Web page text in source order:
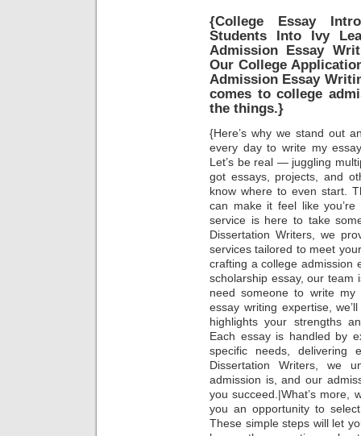
{College Essay
Students Into Ivy
Admission Essay
Our College
Admission Essay
comes to college
the things.}
{Here’s why we stand out
every day to write my
Let’s be real — juggling
got essays, projects, and
know where to even start.
can make it feel like
service is here to take
Dissertation Writers, we
services tailored to meet
crafting a college admission
scholarship essay, our team
need someone to write my
essay writing expertise,
highlights your strengths
Each essay is handled by
specific needs, delivering
Dissertation Writers, we
admission is, and our
you succeed.|What’s more,
you an opportunity to
These simple steps will let